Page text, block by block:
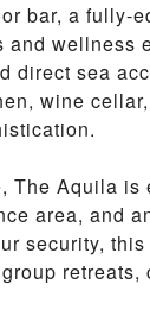
bar, a fully-
and wellness
direct sea
wine
The Aquila
area, and
security,
retreats,